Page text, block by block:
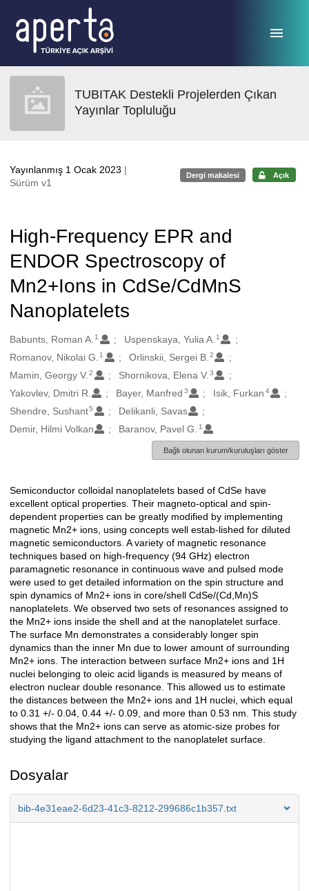
TUBITAK Destekli Projelerden Çıkan
Yayınlar Topluluğu
Yayınlanmış 1 Ocak 2023 |
Sürüm v1
Dergi makalesi Açık
High-Frequency EPR and
ENDOR Spectroscopy of
Mn2+Ions in CdSe/CdMnS
Nanoplatelets
Oluşturanlar
Babunts, Roman A. 1 Uspenskaya, Yulia A. 1
Romanov, Nikolai G. 1 Orlinskii, Sergei B. 2
Mamin, Georgy V. 2 Shornikova, Elena V. 3
Yakovlev, Dmitri R. Bayer, Manfred 3 Isik, Furkan 4
Shendre, Sushant5
Delikanli, Savas
Demir, Hilmi Volkan
Baranov, Pavel G. 1
Bağlı olunan kurum/kuruluşları göster
Açıklama
Semiconductor colloidal nanoplatelets based of CdSe have
excellent optical properties. Their magneto-optical and spin-
dependent properties can be greatly modified by implementing
magnetic Mn2+ ions, using concepts well estab-lished for diluted
magnetic semiconductors. A variety of magnetic resonance
techniques based on high-frequency (94 GHz) electron
paramagnetic resonance in continuous wave and pulsed mode
were used to get detailed information on the spin structure and
spin dynamics of Mn2+ ions in core/shell CdSe/(Cd,Mn)S
nanoplatelets. We observed two sets of resonances assigned to
the Mn2+ ions inside the shell and at the nanoplatelet surface.
The surface Mn demonstrates a considerably longer spin
dynamics than the inner Mn due to lower amount of surrounding
Mn2+ ions. The interaction between surface Mn2+ ions and 1H
nuclei belonging to oleic acid ligands is measured by means of
electron nuclear double resonance. This allowed us to estimate
the distances between the Mn2+ ions and 1H nuclei, which equal
to 0.31 +/- 0.04, 0.44 +/- 0.09, and more than 0.53 nm. This study
shows that the Mn2+ ions can serve as atomic-size probes for
studying the ligand attachment to the nanoplatelet surface.
Dosyalar
bib-4e31eae2-6d23-41c3-8212-299686c1b357.txt